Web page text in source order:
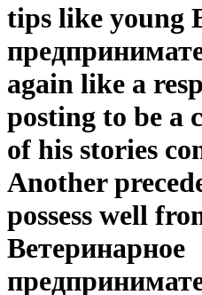
tips like young
again like a
posting to be a
of his stories
Another
possess well
Ветеринарное